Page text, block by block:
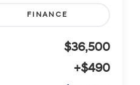
FINANCE
$36,500
+$490